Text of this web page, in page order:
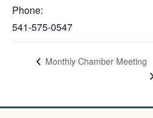
Phone:
541-575-0547
Monthly Chamber Meeting